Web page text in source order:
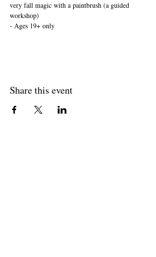
very fall magic with a paintbrush (a guided
workshop)
- Ages 19+ only
Share this event